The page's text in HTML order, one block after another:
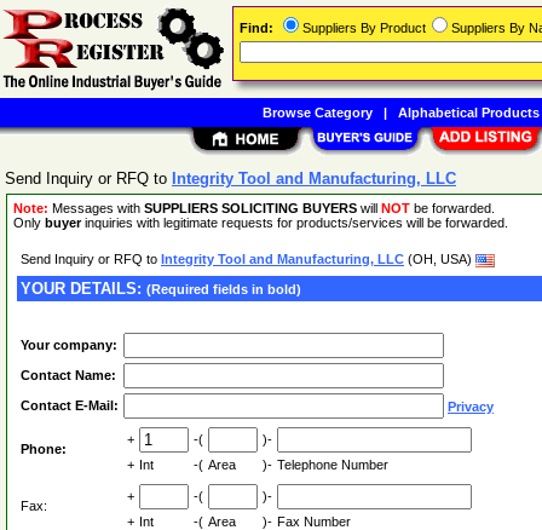
Send Inquiry or RFQ to Integrity Tool and Manufacturing, LLC
Note: Messages with SUPPLIERS SOLICITING BUYERS will NOT be forwarded.
Only buyerinquiries with legitimate requests for products/services will be forwarded.
Send Inquiry or RFQ to Integrity Tool and Manufacturing, LLC (OH, USA)
YOUR DETAILS: (Required fields in bold)
Your company:
Contact Name:
Contact E-Mail: Privacy
Phone:
+ -(
)-
+ Int -( Area )- Telephone Number
Fax:
+ -(
)-
+ Int -( Area )- Fax Number
Find: Suppliers By Product Suppliers By
Browse Category| Alphabetical Products